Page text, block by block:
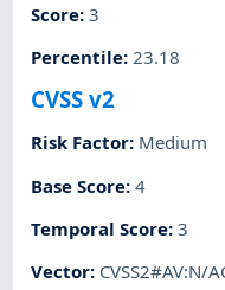
Score:3
Percentile: 23.18
CVSS v2
Risk Factor: Medium
Base Score:4
Temporal Score:3
Vector: CVSS2#AV:N/